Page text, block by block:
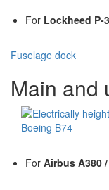
For Lockheed P-
Fuselage dock
Main and
For Airbus A380